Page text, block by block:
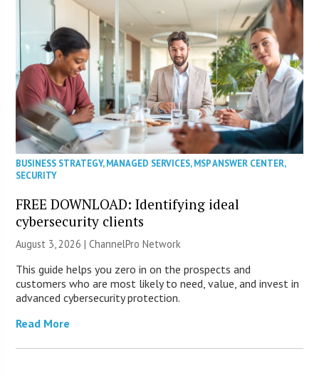
BUSINESS STRATEGY,MANAGED SERVICES,MSP ANSWER CENTER,
SECURITY
FREE DOWNLOAD: Identifying ideal
cybersecurity clients
August 3, 2026 |ChannelPro Network
This guide helps you zero in on the prospects and
customers who are most likely to need, value, and invest in
advanced cybersecurity protection.
Read More